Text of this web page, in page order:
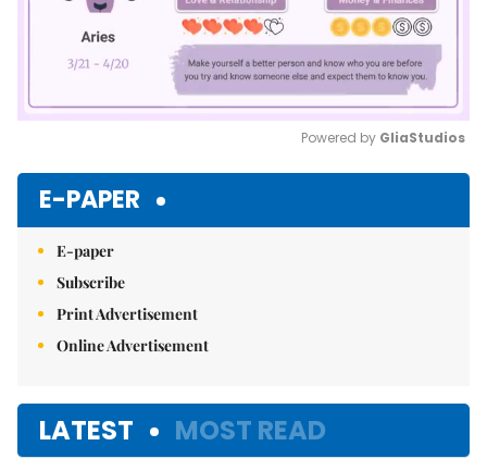
Powered by GliaStudios
E-PAPER
E-paper
Subscribe
Print Advertisement
Online Advertisement
LATEST MOST READ